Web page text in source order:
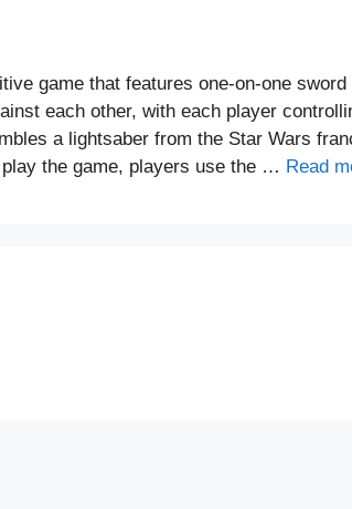
game that features one-on-one
each other, with each player
a lightsaber from the Star Wars
the game, players use the … Read